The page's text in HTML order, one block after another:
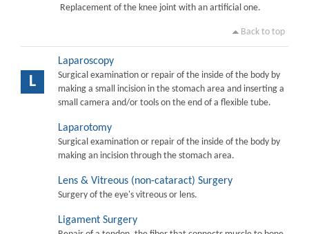
Replacement of the knee joint with an artificial one.
Back to top
L
Laparoscopy
Surgical examination or repair of the inside of the body by
making a small incision in the stomach area and inserting a
small camera and/or tools on the end of a flexible tube.
Laparotomy
Surgical examination or repair of the inside of the body by
making an incision through the stomach area.
Lens & Vitreous (non-cataract) Surgery
Surgery of the eye's vitreous or lens.
Ligament Surgery